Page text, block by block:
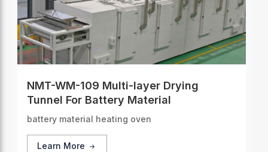
NMT-WM-109 Multi-layer Drying
Tunnel For Battery Material
battery material heating oven
Learn More